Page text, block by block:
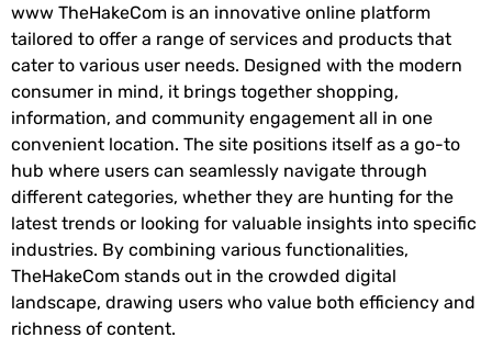
www TheHakeCom is an innovative online platform
tailored to offer a range of services and products that
cater to various user needs. Designed with the modern
consumer in mind, it brings together shopping,
information, and community engagement all in one
convenient location. The site positions itself as a go-to
hub where users can seamlessly navigate through
different categories, whether they are hunting for the
latest trends or looking for valuable insights into specific
industries. By combining various functionalities,
TheHakeCom stands out in the crowded digital
landscape, drawing users who value both efficiency and
richness of content.